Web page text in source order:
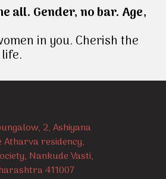
all. Gender, no bar. Age,
in you. Cherish the
2, Ashiyana
Atharva residency,
Nankude Vasti,
411007